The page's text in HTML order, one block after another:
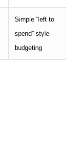
Simple “left to
spend” style
budgeting